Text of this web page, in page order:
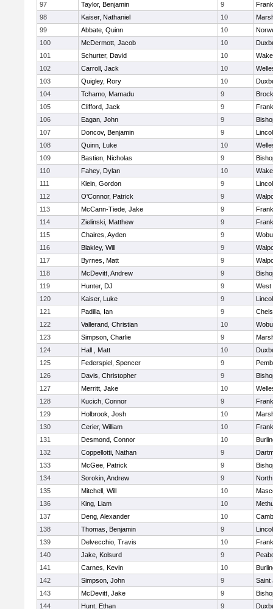
97
Taylor, Benjamin 9
98
Kaiser, Nathaniel 10
99
Abbate, Quinn 10
100
McDermott, Jacob 10
101
Schurter, David 10
102
Carroll, Jack 10
103
Quigley, Rory 10
104
Tchamo, Mamadu 9
105
Clifford, Jack 9
106
Eagan, John 9
107
Doncov, Benjamin 9
108
Quinn, Luke 10
109
Bastien, Nicholas 9
110
Fahey, Dylan 10
111
Klein, Gordon 9
112
O'Connor, Patrick 9
113
McCann-Tiede, Jake 9
114
Zielinski, Matthew 9
115
Chaires, Ayden 9
116
Blakley, Will 9
117
Byrnes, Matt 9
118
McDevitt, Andrew 9
119
Hunter, DJ 9
West
120
Kaiser, Luke 9
121
Padilla, Ian 9
122
Vallerand, Christian 10
123
Simpson, Charlie 9
124
Hall , Matt 10
125
Federspiel, Spencer 9
126
Davis, Christopher 9
127
Merritt, Jake 10
128
Kucich, Connor 9
129
Holbrook, Josh 10
130
Cerier, William 10
131
Desmond, Connor 10
132
Coppellotti, Nathan 9
133
McGee, Patrick 9
134
Sorokin, Andrew 9
135
Mitchell, Will 10
136
King, Liam 10
137
Deng, Alexander 10
138
Thomas, Benjamin 9
139
Delvecchio, Travis 10
140
Jake, Kolsurd 9
141
Carnes, Kevin 10
142
Simpson, John 9
Saint
143
McDevitt, Jake 9
144
Hunt, Ethan 9